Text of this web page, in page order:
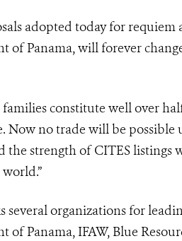
adopted today for
of Panama, will forever
families constitute well over
Now no trade will be possible
the strength of CITES
several organizations for
of Panama, IFAW, Blue